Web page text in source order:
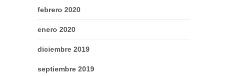
febrero 2020
enero 2020
diciembre 2019
septiembre 2019